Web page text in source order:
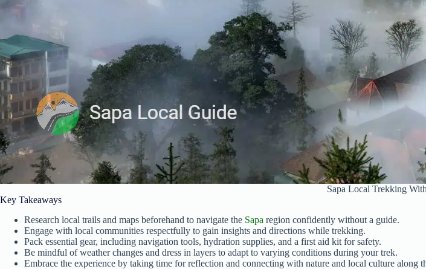
Sapa Local Trekking
Key Takeaways
Research local trails and maps beforehand to navigate the Sapa region confidently without a guide.
Engage with local communities respectfully to gain insights and directions while trekking.
Pack essential gear, including navigation tools, hydration supplies, and a first aid kit for safety.
Be mindful of weather changes and dress in layers to adapt to varying conditions during your trek.
Embrace the experience by taking time for reflection and connecting with nature and local culture along